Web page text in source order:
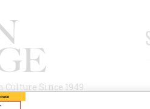
Since 1949